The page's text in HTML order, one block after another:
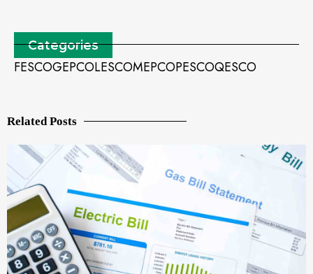
Categories
FESCOGEPCOLESCOMEPCOPESCOQESCO
Related Posts